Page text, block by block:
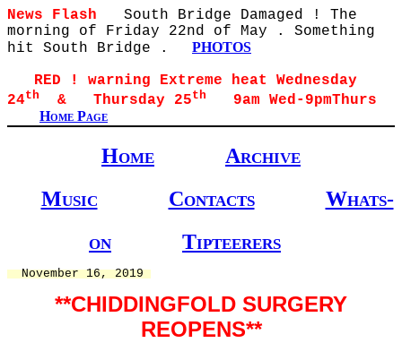
News Flash
South Bridge Damaged ! The
morning of Friday 22nd of May . Something
hit South Bridge .
PHOTOS
RED ! warning Extreme heat Wednesday
24th & Thursday 25th 9am Wed-9pmThurs
Home Page
Home
Archive
Music
Contacts
Whats-
on
Tipteerers
  November 16, 2019
**CHIDDINGFOLD SURGERY
REOPENS**